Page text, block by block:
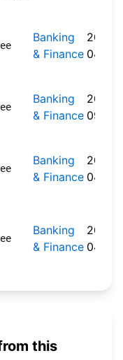
Banking
& Finance
2026-
04-20
Banking
& Finance
2024-
09-30
Banking
& Finance
2026-
04-22
Banking
& Finance
2026-
04-20
this